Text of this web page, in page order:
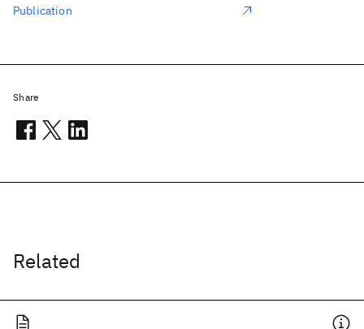
Related
Publication
Share